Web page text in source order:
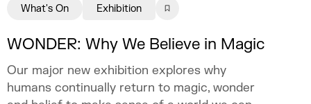
WONDER: Why We Believe in Magic
Our major new exhibition explores why
humans continually return to magic, wonder
What's On Exhibition